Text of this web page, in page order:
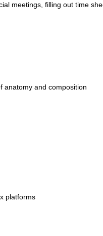
meetings, filling out time
anatomy and composition
platforms